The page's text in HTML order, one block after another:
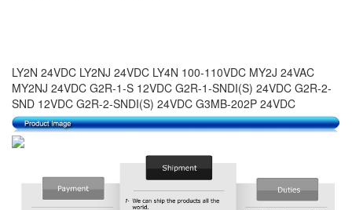
LY2N 24VDC LY2NJ 24VDC LY4N 100-110VDC MY2J 24VAC
MY2NJ 24VDC G2R-1-S 12VDC G2R-1-SNDI(S) 24VDC G2R-2-
SND 12VDC G2R-2-SNDI(S) 24VDC G3MB-202P 24VDC